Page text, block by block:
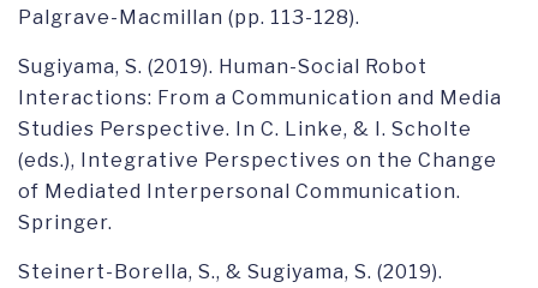
Palgrave-Macmillan (pp. 113-128).
Sugiyama, S. (2019). Human-Social Robot
Interactions: From a Communication and Media
Studies Perspective. In C. Linke, & I. Scholte
(eds.), Integrative Perspectives on the Change
of Mediated Interpersonal Communication.
Springer.
Steinert-Borella, S., & Sugiyama, S. (2019).